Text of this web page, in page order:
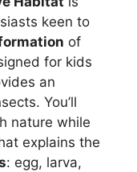
keen to
of
for kids
an
You’ll
nature while
explains the
: egg, larva,